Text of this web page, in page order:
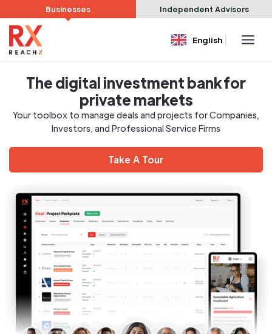
Businesses Independent Advisors
English
The digital investment bank for
private markets
Your toolbox to manage deals and projects for Companies,
Investors, and Professional Service Firms
Take A Tour